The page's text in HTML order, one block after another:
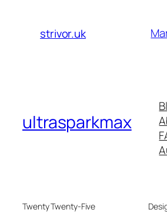
strivor.uk
ultrasparkmax
Twenty Twenty-Five